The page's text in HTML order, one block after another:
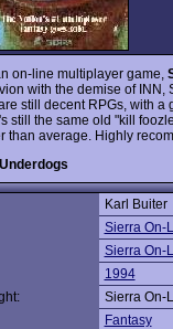
on-line multiplayer game,
with the demise of
still decent RPGs, with
still the same old "kill
than average. Highly
Underdogs
Karl Buiter
Sierra On-
Sierra On-
1994
Sierra On-
Fantasy